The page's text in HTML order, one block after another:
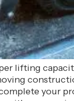
lifting
your